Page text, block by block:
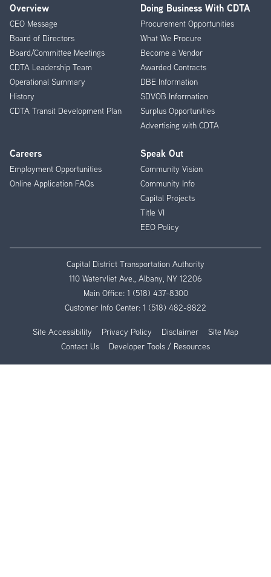
Footer
Menu
Overview
CEO Message
Board of Directors
Board/Committee Meetings
CDTA Leadership Team
Operational Summary
History
CDTA Transit Development Plan
Doing Business With CDTA
Procurement Opportunities
What We Procure
Become a Vendor
Awarded Contracts
DBE Information
SDVOB Information
Surplus Opportunities
Advertising with CDTA
Careers
Employment Opportunities
Online Application FAQs
Speak Out
Community Vision
Community Info
Capital Projects
Title VI
EEO Policy
Capital District Transportation Authority
110 Watervliet Ave., Albany, NY 12206
Main Office: 1 (518) 437-8300
Customer Info Center: 1 (518) 482-8822
Site Accessibility Privacy Policy Disclaimer
Site Map
Contact Us
Developer Tools / Resources